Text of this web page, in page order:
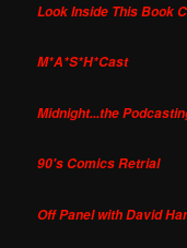
Look Inside This Book
M*A*S*H*Cast
Midnight...the
90's Comics Retrial
Off Panel with David